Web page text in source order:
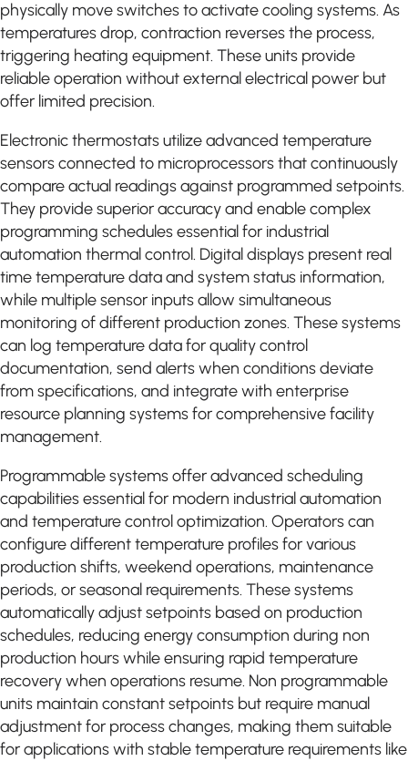
physically move switches to activate cooling systems. As
temperatures drop, contraction reverses the process,
triggering heating equipment. These units provide
reliable operation without external electrical power but
offer limited precision.
Electronic thermostats utilize advanced temperature
sensors connected to microprocessors that continuously
compare actual readings against programmed setpoints.
They provide superior accuracy and enable complex
programming schedules essential for industrial
automation thermal control. Digital displays present real
time temperature data and system status information,
while multiple sensor inputs allow simultaneous
monitoring of different production zones. These systems
can log temperature data for quality control
documentation, send alerts when conditions deviate
from specifications, and integrate with enterprise
resource planning systems for comprehensive facility
management.
Programmable systems offer advanced scheduling
capabilities essential for modern industrial automation
and temperature control optimization. Operators can
configure different temperature profiles for various
production shifts, weekend operations, maintenance
periods, or seasonal requirements. These systems
automatically adjust setpoints based on production
schedules, reducing energy consumption during non
production hours while ensuring rapid temperature
recovery when operations resume. Non programmable
units maintain constant setpoints but require manual
adjustment for process changes, making them suitable
for applications with stable temperature requirements like